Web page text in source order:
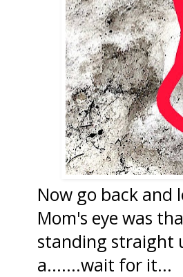
Now go back
Mom's eye was
standing straight
a.......wait for it...